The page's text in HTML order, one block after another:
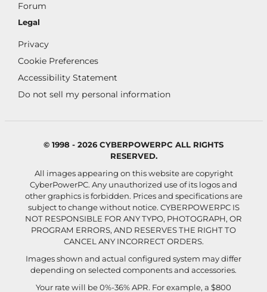
Forum
Legal
Privacy
Cookie Preferences
Accessibility Statement
Do not sell my personal information
© 1998 - 2026 CYBERPOWERPC ALL RIGHTS
RESERVED.
All images appearing on this website are copyright
CyberPowerPC. Any unauthorized use of its logos and
other graphics is forbidden. Prices and specifications are
subject to change without notice. CYBERPOWERPC IS
NOT RESPONSIBLE FOR ANY TYPO, PHOTOGRAPH, OR
PROGRAM ERRORS, AND RESERVES THE RIGHT TO
CANCEL ANY INCORRECT ORDERS.
Images shown and actual configured system may differ
depending on selected components and accessories.
Your rate will be 0%-36% APR. For example, a $800